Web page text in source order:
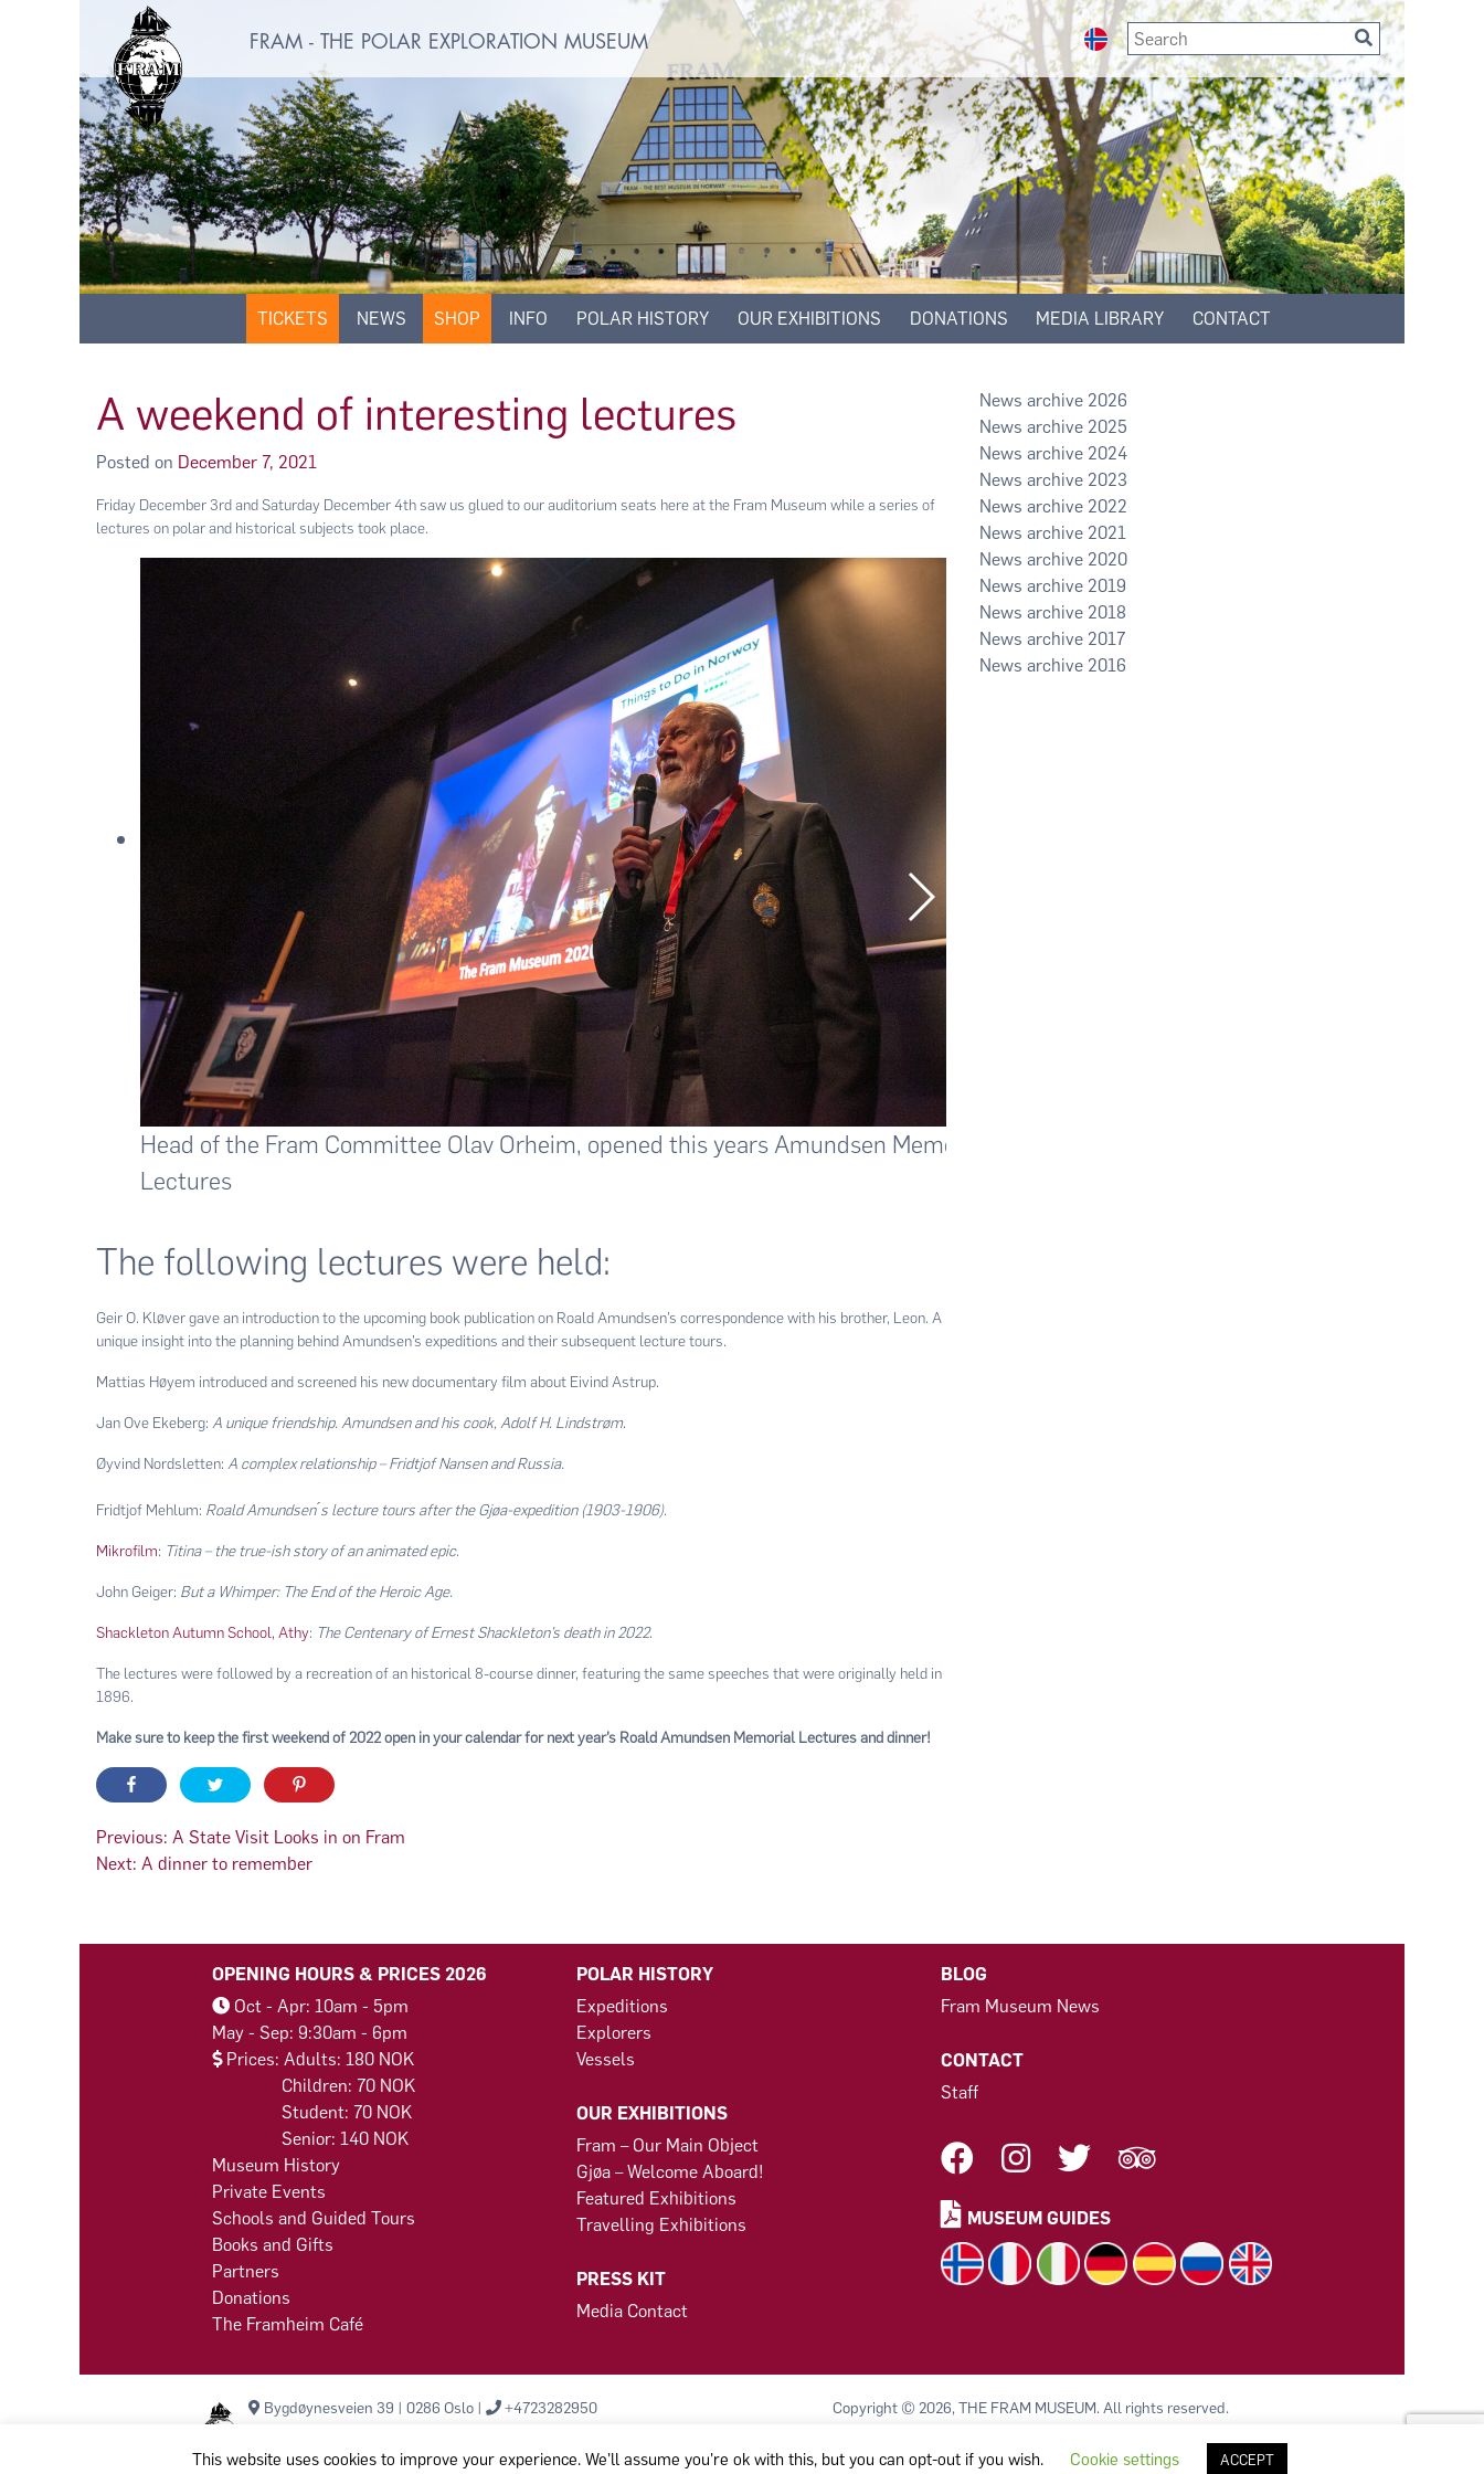
FRAM - THE POLAR EXPLORATION MUSEUM
TICKETS NEWS SHOP INFO POLAR HISTORY OUR EXHIBITIONS DONATIONS MEDIA LIBRARY CONTACT
A weekend of interesting lectures
Posted on December 7, 2021
Friday December 3rd and Saturday December 4th saw us glued to our auditorium seats here at the Fram Museum while a series of
lectures on polar and historical subjects took place.
Head of the Fram Committee Olav Orheim, opened this years Amundsen Memorial
Lectures
The following lectures were held:
Geir O. Kløver gave an introduction to the upcoming book publication on Roald Amundsen’s correspondence with his brother, Leon. A
unique insight into the planning behind Amundsen’s expeditions and their subsequent lecture tours.
Mattias Høyem introduced and screened his new documentary film about Eivind Astrup.
Jan Ove Ekeberg: A unique friendship. Amundsen and his cook, Adolf H. Lindstrøm.
Øyvind Nordsletten: A complex relationship – Fridtjof Nansen and Russia.
Fridtjof Mehlum: Roald Amundsen ́s lecture tours after the Gjøa-expedition (1903-1906).
Mikrofilm: Titina – the true-ish story of an animated epic.
John Geiger: But a Whimper: The End of the Heroic Age.
Shackleton Autumn School, Athy: The Centenary of Ernest Shackleton’s death in 2022.
The lectures were followed by a recreation of an historical 8-course dinner, featuring the same speeches that were originally held in
1896.
Make sure to keep the first weekend of 2022 open in your calendar for next year’s Roald Amundsen Memorial Lectures and dinner!
Post
Previous: A State Visit Looks in on Fram
Next: A dinner to remember
2026
2025
2024
2023
2022
2021
2020
2019
2018
2017
2016
OPENING HOURS & PRICES 2026
Oct - Apr: 10am - 5pm
May - Sep: 9:30am - 6pm
Prices: Adults: 180 NOK
Children: 70 NOK
Student: 70 NOK
Senior: 140 NOK
Museum History
Private Events
Schools and Guided Tours
Books and Gifts
Partners
Donations
The Framheim Café
POLAR HISTORY
Expeditions
Explorers
Vessels
OUR EXHIBITIONS
Fram – Our Main Object
Gjøa – Welcome Aboard!
Featured Exhibitions
Travelling Exhibitions
PRESS KIT
Media Contact
BLOG
Fram Museum News
CONTACT
Staff
MUSEUM GUIDES
Bygdøynesveien 39 | 0286 Oslo | +4723282950
Copyright © 2026, THE FRAM MUSEUM. All rights reserved.
Org.nr: 971 456 329
This website uses cookies to improve your experience. We'll assume you're ok with this, but you can opt-out if you wish. Cookie settings ACCEPT